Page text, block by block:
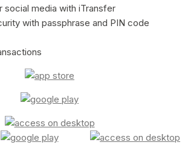
social media with iTransfer
with passphrase and PIN code